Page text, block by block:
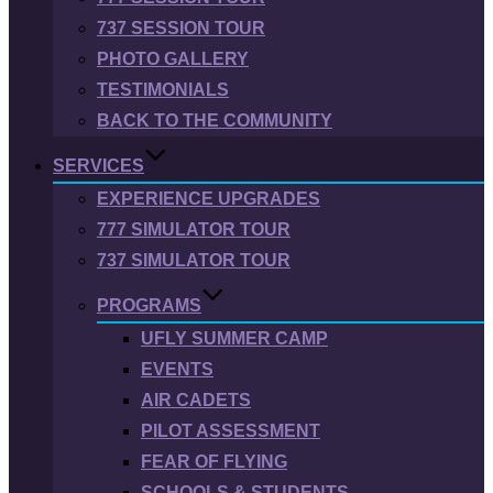
737 SESSION TOUR
PHOTO GALLERY
TESTIMONIALS
BACK TO THE COMMUNITY
SERVICES
EXPERIENCE UPGRADES
777 SIMULATOR TOUR
737 SIMULATOR TOUR
PROGRAMS
UFLY SUMMER CAMP
EVENTS
AIR CADETS
PILOT ASSESSMENT
FEAR OF FLYING